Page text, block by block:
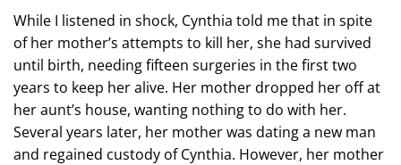
While I listened in shock, Cynthia told me that in spite
of her mother’s attempts to kill her, she had survived
until birth, needing fifteen surgeries in the first two
years to keep her alive. Her mother dropped her off at
her aunt’s house, wanting nothing to do with her.
Several years later, her mother was dating a new man
and regained custody of Cynthia. However, her mother